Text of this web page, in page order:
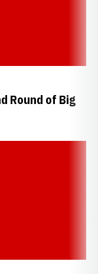
Round of Big